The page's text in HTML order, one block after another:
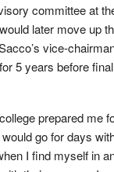
committee at
later move up
vice-
5 years before
prepared me
go for days
I find myself in